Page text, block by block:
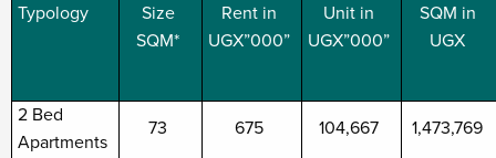
Typology
Size
SQM*
Rent in
UGX”000”
Unit in
UGX”000”
SQM in
UGX
2 Bed
Apartments
73 675 104,667 1,473,769